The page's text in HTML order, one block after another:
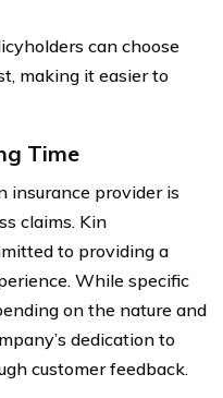
can choose
making it easier to
Time
insurance provider is
claims. Kin
to providing a
While specific
on the nature and
dedication to
customer feedback.